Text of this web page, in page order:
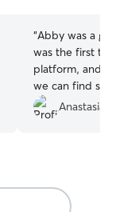
“Abby was a
was the first
platform, and
we can find
take care of
trip. She was
Anastasia